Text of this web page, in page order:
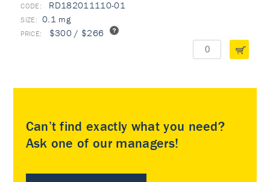
RD182011110-01
0.1 mg
$300 / $266
Can’t find exactly what you need?
Ask one of our managers!